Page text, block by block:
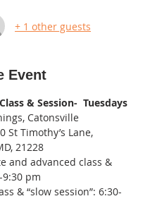
+ 1 other guests
Event
& Session-  Tuesdays
Catonsville
St Timothy’s Lane,
21228
and advanced class &
pm
& “slow session”: 6:30-